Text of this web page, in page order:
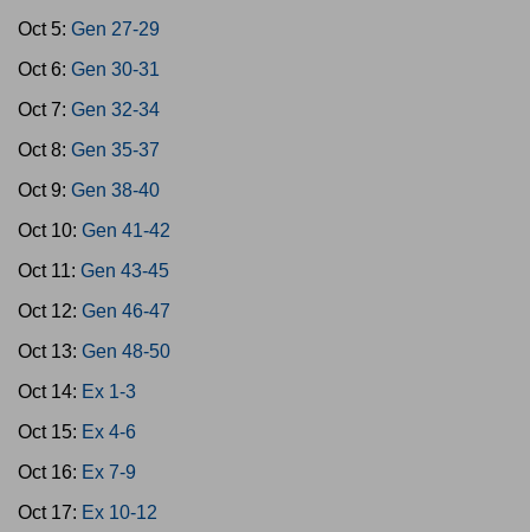
Oct 5: Gen 27-29
Oct 6: Gen 30-31
Oct 7: Gen 32-34
Oct 8: Gen 35-37
Oct 9: Gen 38-40
Oct 10: Gen 41-42
Oct 11: Gen 43-45
Oct 12: Gen 46-47
Oct 13: Gen 48-50
Oct 14: Ex 1-3
Oct 15: Ex 4-6
Oct 16: Ex 7-9
Oct 17: Ex 10-12